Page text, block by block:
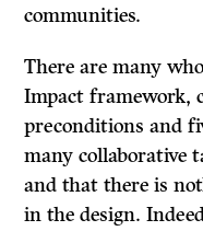
communities.
There are many
Impact framework,
preconditions and
many collaborative
and that there is
in the design.